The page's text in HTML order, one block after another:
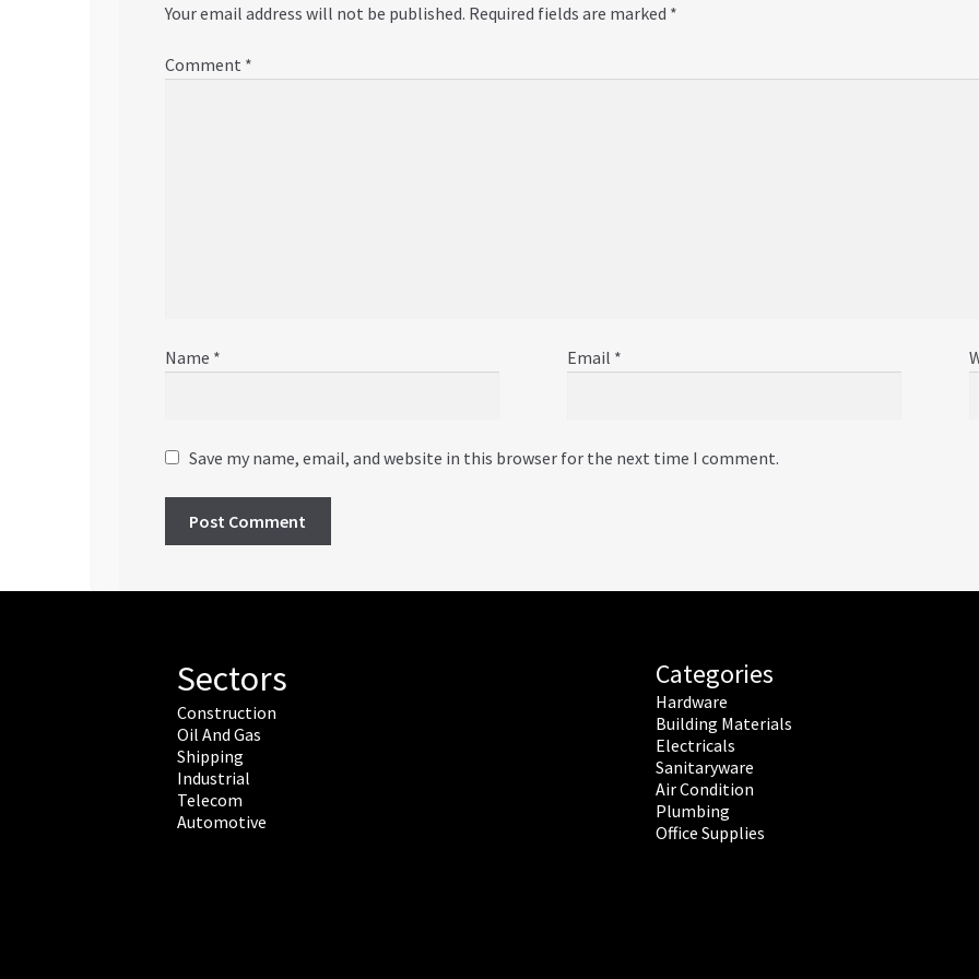
Your email address will not be published. Required fields are marked *
Comment *
Name * Email *
Save my name, email, and website in this browser for the next time I comment.
Sectors
Construction
Oil And Gas
Shipping
Industrial
Telecom
Automotive
Categories
Hardware
Building Materials
Electricals
Sanitaryware
Air Condition
Plumbing
Office Supplies